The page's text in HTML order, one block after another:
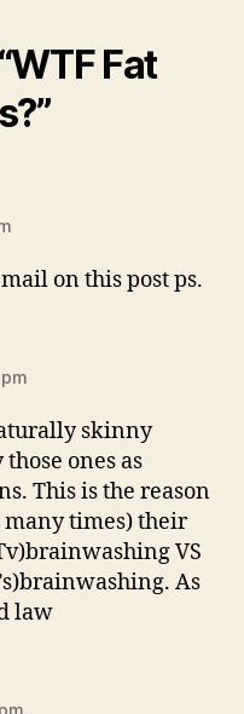
Fat
on this post ps.
skinny
ones as
This is the reason
times) their
VS
As
law